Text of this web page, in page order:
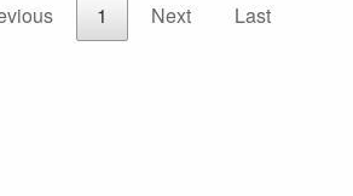
1 Next Last